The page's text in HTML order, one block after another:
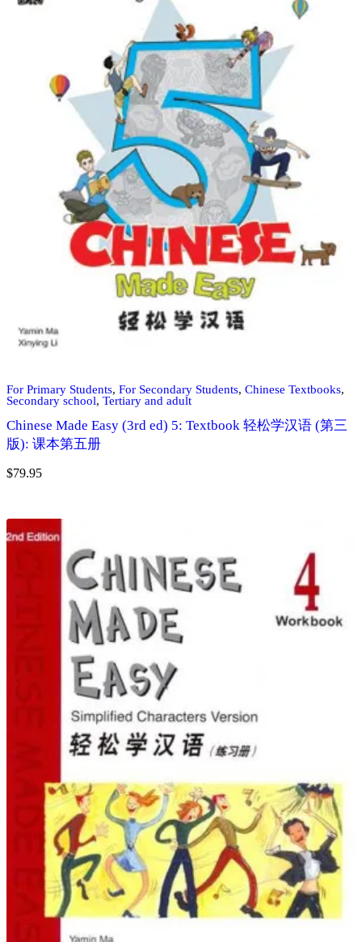
For Primary Students, For Secondary Students, Chinese Textbooks,
Secondary school, Tertiary and adult
Chinese Made Easy (3rd ed) 5: Textbook 轻松学汉语 (第三
版): 课本第五册
$79.95